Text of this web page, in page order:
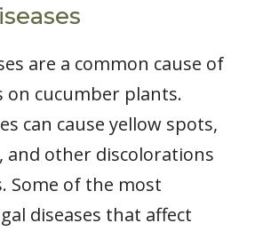
are a common cause of
on cucumber plants.
can cause yellow spots,
and other discolorations
Some of the most
diseases that affect